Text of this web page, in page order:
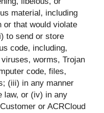
material, including
or that would violate
to send or store
code, including,
worms, Trojan
code, files,
(iii) in any manner
law, or (iv) in any
or ACRCloud